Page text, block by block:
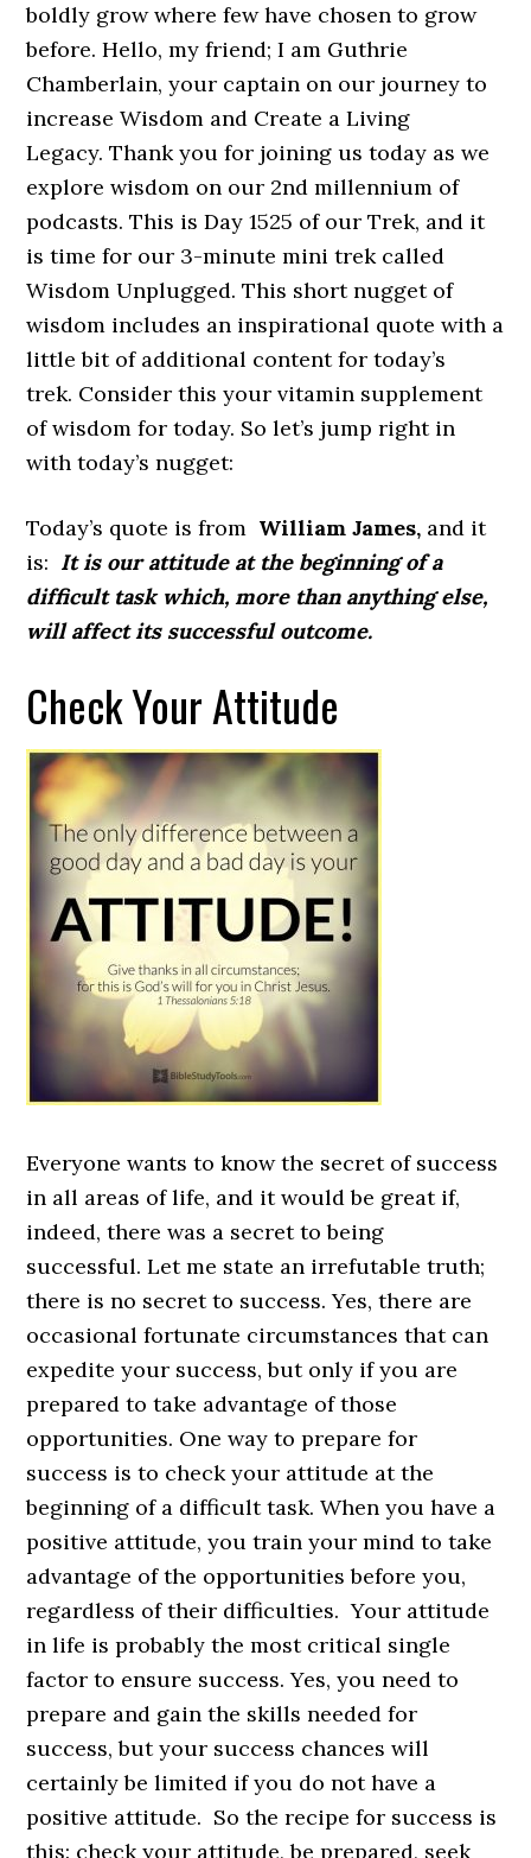
boldly grow where few have chosen to grow
before. Hello, my friend; I am Guthrie
Chamberlain, your captain on our journey to
increase Wisdom and Create a Living
Legacy. Thank you for joining us today as we
explore wisdom on our 2nd millennium of
podcasts. This is Day 1525 of our Trek, and it
is time for our 3-minute mini trek called
Wisdom Unplugged. This short nugget of
wisdom includes an inspirational quote with a
little bit of additional content for today’s
trek. Consider this your vitamin supplement
of wisdom for today. So let’s jump right in
with today’s nugget:
Today’s quote is from William James, and it
is: It is our attitude at the beginning of a
difficult task which, more than anything else,
will affect its successful outcome.
Check Your Attitude
Everyone wants to know the secret of success
in all areas of life, and it would be great if,
indeed, there was a secret to being
successful. Let me state an irrefutable truth;
there is no secret to success. Yes, there are
occasional fortunate circumstances that can
expedite your success, but only if you are
prepared to take advantage of those
opportunities. One way to prepare for
success is to check your attitude at the
beginning of a difficult task. When you have a
positive attitude, you train your mind to take
advantage of the opportunities before you,
regardless of their difficulties. Your attitude
in life is probably the most critical single
factor to ensure success. Yes, you need to
prepare and gain the skills needed for
success, but your success chances will
certainly be limited if you do not have a
positive attitude. So the recipe for success is
this: check your attitude, be prepared, seek